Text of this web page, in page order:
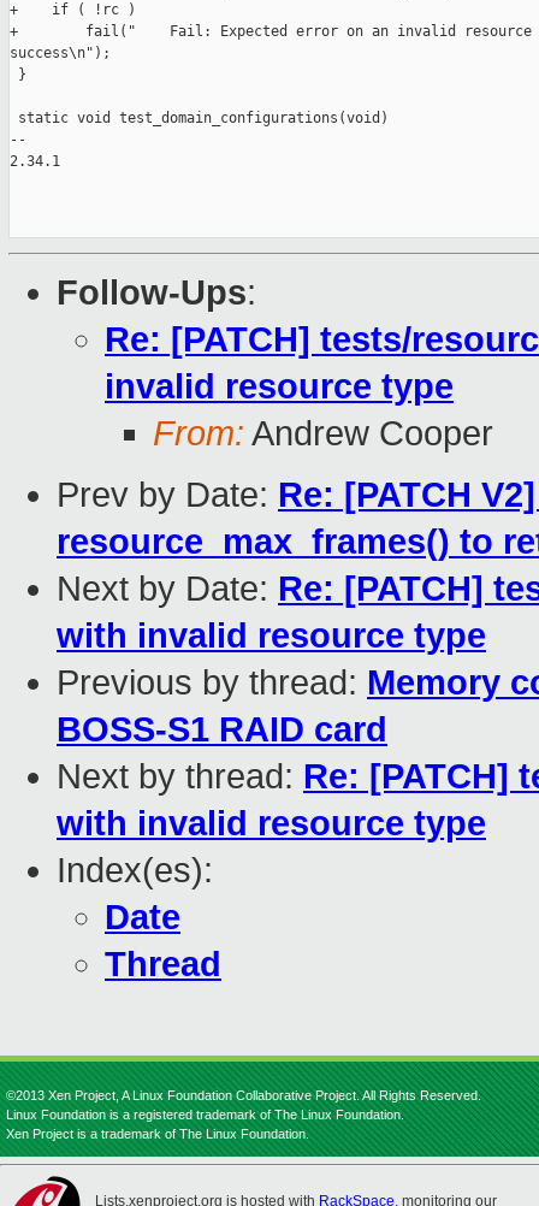
+    if ( !rc )
+        fail("    Fail: Expected error on an invalid
success\n");
}
static void test_domain_configurations(void)
--
2.34.1
Follow-Ups:
Re: [PATCH] tests/
invalid resource type
From: Andrew Cooper
Prev by Date: Re: [PATCH
resource_max_frames() to
Next by Date: Re: [PATCH]
with invalid resource type
Previous by thread: Memory
BOSS-S1 RAID card
Next by thread: Re: [PATCH]
with invalid resource type
Index(es):
Date
Thread
©2013 Xen Project, A Linux Foundation Collaborative Project. All Rights Reserved.
Linux Foundation is a registered trademark of The Linux Foundation.
Xen Project is a trademark of The Linux Foundation.
Lists.xenproject.org is hosted with RackSpace, monitoring our